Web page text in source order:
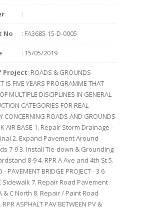
:
No : FA3685-15-D-0005
: 15/05/2019
Project: ROADS & GROUNDS
IS FIVE YEARS PROGRAMME THAT
MULTIPLE DISCIPLINES IN GENERAL
CATEGORIES FOR REAL
CONCERNING ROADS AND GROUNDS
AIR BASE 1. Repair Storm Drainage –
2. Expand Pavement Around
7-9 3. Install Tie-down & Grounding
8-9 4. RPR A Ave and 4th St 5.
- PAVEMENT BRIDGE PROJECT - 3 6.
Sidewalk 7. Repair Road Pavement
& C North 8. Repair / Paint Road
ASPHALT PAV BETWEEN PV &